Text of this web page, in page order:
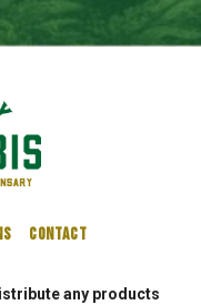
CONTACT
any products